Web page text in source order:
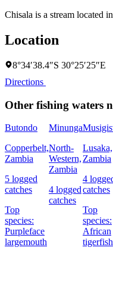
Chisala is a stream located in
Location
8°34′38.4″S 30°25′25″E
Directions
Other fishing waters
Butondo
Copperbelt,
Zambia
5 logged
catches
Top
species:
Purpleface
largemouth
Minunga
North-
Western,
Zambia
4 logged
catches
Lusaka,
Zambia
4
catches
Top
species:
African
tigerfish